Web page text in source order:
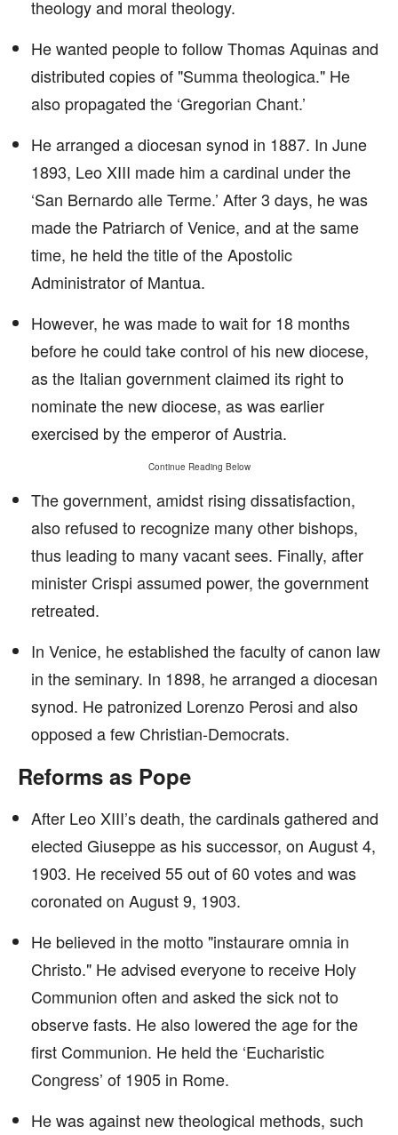
theology and moral theology.
He wanted people to follow Thomas Aquinas and
distributed copies of "Summa theologica." He
also propagated the ‘Gregorian Chant.’
He arranged a diocesan synod in 1887. In June
1893, Leo XIII made him a cardinal under the
‘San Bernardo alle Terme.’ After 3 days, he was
made the Patriarch of Venice, and at the same
time, he held the title of the Apostolic
Administrator of Mantua.
However, he was made to wait for 18 months
before he could take control of his new diocese,
as the Italian government claimed its right to
nominate the new diocese, as was earlier
exercised by the emperor of Austria.
Continue Reading Below
The government, amidst rising dissatisfaction,
also refused to recognize many other bishops,
thus leading to many vacant sees. Finally, after
minister Crispi assumed power, the government
retreated.
In Venice, he established the faculty of canon law
in the seminary. In 1898, he arranged a diocesan
synod. He patronized Lorenzo Perosi and also
opposed a few Christian-Democrats.
Reforms as Pope
After Leo XIII’s death, the cardinals gathered and
elected Giuseppe as his successor, on August 4,
1903. He received 55 out of 60 votes and was
coronated on August 9, 1903.
He believed in the motto "instaurare omnia in
Christo." He advised everyone to receive Holy
Communion often and asked the sick not to
observe fasts. He also lowered the age for the
first Communion. He held the ‘Eucharistic
Congress’ of 1905 in Rome.
He was against new theological methods, such